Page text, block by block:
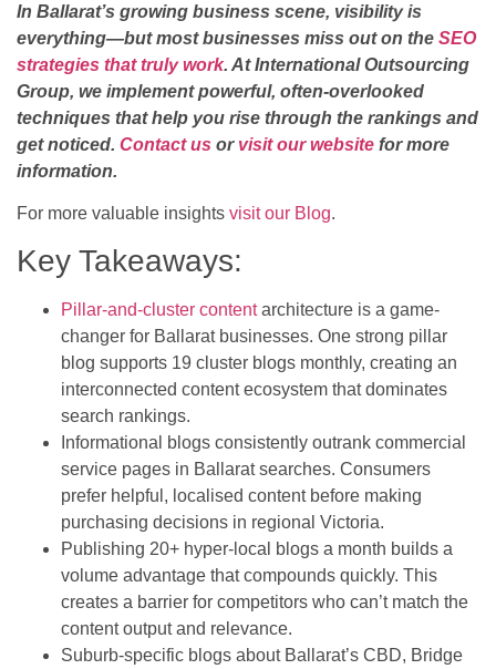
In Ballarat’s growing business scene, visibility is
everything—but most businesses miss out on the SEO
strategies that truly work. At International Outsourcing
Group, we implement powerful, often-overlooked
techniques that help you rise through the rankings and
get noticed. Contact us or visit our website for more
information.
For more valuable insights visit our Blog.
Key Takeaways:
Pillar-and-cluster contentarchitecture is a game-
changer for Ballarat businesses. One strong pillar
blog supports 19 cluster blogs monthly, creating an
interconnected content ecosystem that dominates
search rankings.
Informational blogs consistently outrank commercial
service pages in Ballarat searches. Consumers
prefer helpful, localised content before making
purchasing decisions in regional Victoria.
Publishing 20+ hyper-local blogs a month builds a
volume advantage that compounds quickly. This
creates a barrier for competitors who can’t match the
content output and relevance.
Suburb-specific blogs about Ballarat’s CBD, Bridge